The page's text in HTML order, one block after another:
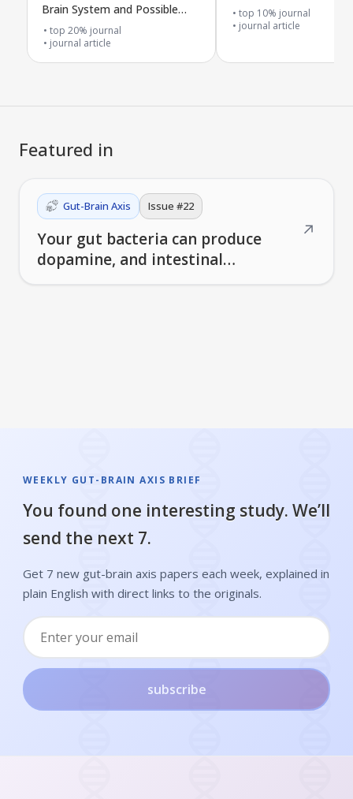
Brain System and Possible
Treatments
top 20% journal
journal article
top 10% journal
journal article
Featured in
Gut-Brain Axis Issue #22
Your gut bacteria can produce
dopamine, and intestinal
↗
WEEKLY GUT-BRAIN AXIS BRIEF
You found one interesting study. We’ll
send the next 7.
Get 7 new gut-brain axis papers each week, explained in
plain English with direct links to the originals.
subscribe